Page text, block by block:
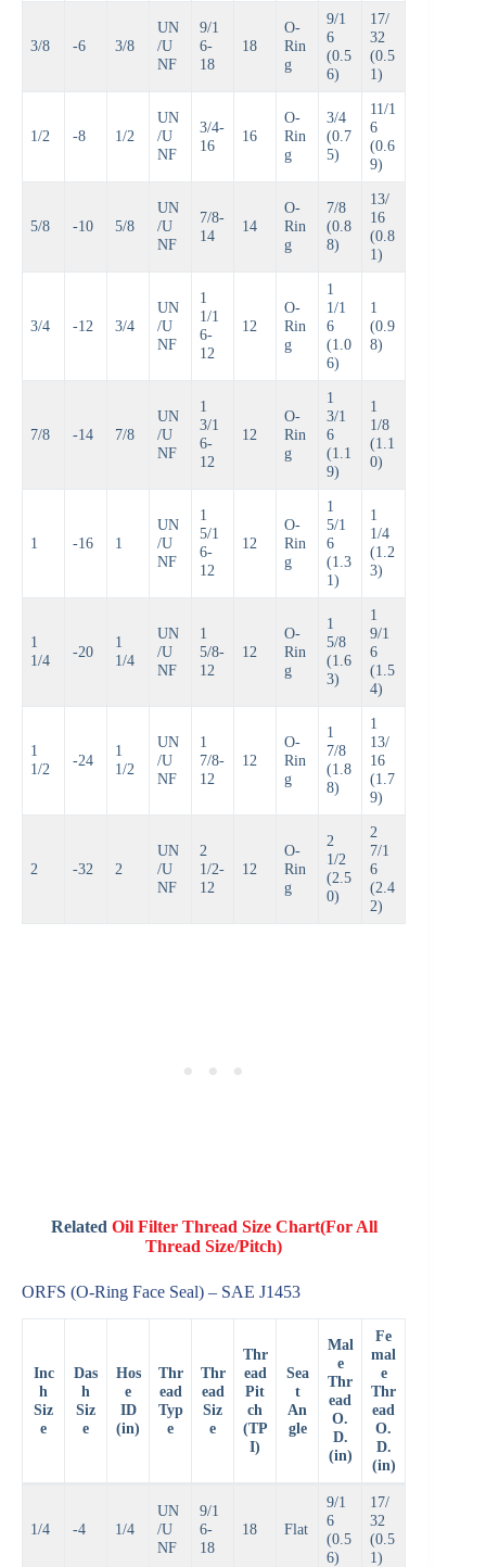
3/8 -6 3/8
UN
/U
NF
9/1
6-
18
18
O-
Rin
g
9/1
6
(0.5
6)
17/
32
(0.5
1)
1/2 -8 1/2
UN
/U
NF
3/4-
16
16
O-
Rin
g
3/4
(0.7
5)
11/1
6
(0.6
9)
5/8 -10 5/8
UN
/U
NF
7/8-
14
14
O-
Rin
g
7/8
(0.8
8)
13/
16
(0.8
1)
3/4 -12 3/4
UN
/U
NF
1
1/1
6-
12
12
O-
Rin
g
1
1/1
6
(1.0
6)
1
(0.9
8)
7/8 -14 7/8
UN
/U
NF
1
3/1
6-
12
12
O-
Rin
g
1
3/1
6
(1.1
9)
1
1/8
(1.1
0)
1 -16 1
UN
/U
NF
1
5/1
6-
12
12
O-
Rin
g
1
5/1
6
(1.3
1)
1
1/4
(1.2
3)
1
1/4
-20
1
1/4
UN
/U
NF
1
5/8-
12
12
O-
Rin
g
1
5/8
(1.6
3)
1
9/1
6
(1.5
4)
1
1/2
-24
1
1/2
UN
/U
NF
1
7/8-
12
12
O-
Rin
g
1
7/8
(1.8
8)
1
13/
16
(1.7
9)
2 -32 2
UN
/U
NF
2
1/2-
12
12
O-
Rin
g
2
1/2
(2.5
0)
2
7/1
6
(2.4
2)
Related Oil Filter Thread Size Chart(For All
Thread Size/Pitch)
ORFS (O-Ring Face Seal) – SAE J1453
Inc
h
Siz
e
Das
h
Siz
e
Hos
e
ID
(in)
Thr
ead
Typ
e
Thr
ead
Siz
e
Thr
ead
Pit
ch
(TP
I)
Sea
t
An
gle
Mal
e
Thr
ead
O.
D.
(in)
Fe
mal
e
Thr
ead
O.
D.
(in)
1/4 -4 1/4
UN
/U
NF
9/1
6-
18
18 Flat
9/1
6
(0.5
6)
17/
32
(0.5
1)